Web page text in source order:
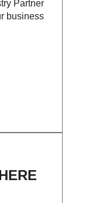
Partner
business